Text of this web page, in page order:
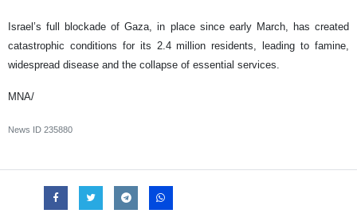
Israel’s full blockade of Gaza, in place since early March, has created
catastrophic conditions for its 2.4 million residents, leading to famine,
widespread disease and the collapse of essential services.
MNA/
News ID 235880